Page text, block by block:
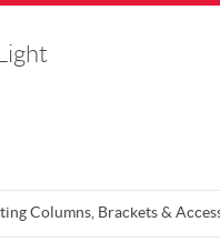
Columns, Brackets &